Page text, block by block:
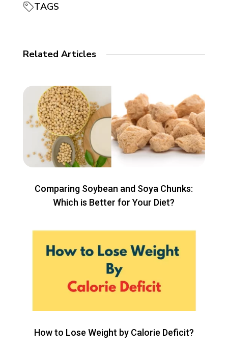
TAGS
Related Articles
Comparing Soybean and Soya Chunks:
Which is Better for Your Diet?
How to Lose Weight by Calorie Deficit?